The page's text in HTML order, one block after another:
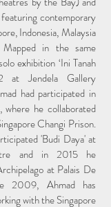
contemporary
Indonesia, Malaysia
in the same
exhibition ‘Ini Tanah
at Jendela Gallery
had participated in
where he collaborated
Changi Prison.
'Budi Daya' at
and in 2015 he
at Palais De
2009, Ahmad has
with the Singapore